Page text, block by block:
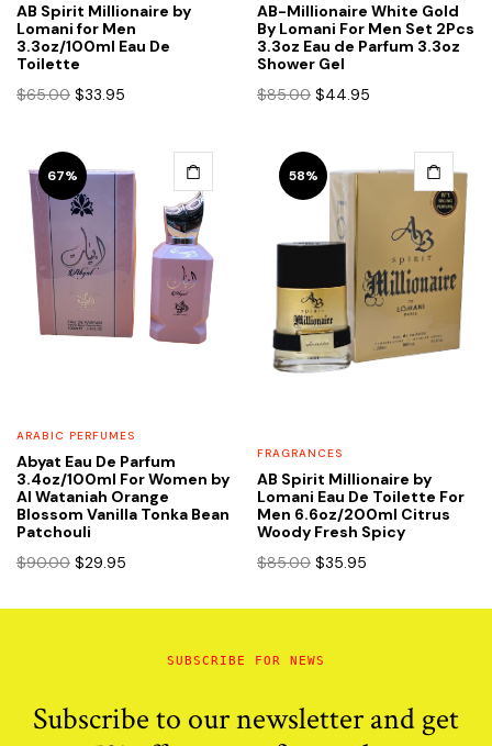
AB Spirit Millionaire by
Lomani for Men
3.3oz/100ml Eau De
Toilette
$65.00 Original
$65.00.
$33.95
AB-Millionaire White Gold
By Lomani For Men Set 2Pcs
3.3oz Eau de Parfum 3.3oz
Shower Gel
$85.00 Original
$85.00.
$44.95
67%
ARABIC PERFUMES
Abyat Eau De Parfum
3.4oz/100ml For Women by
Al Wataniah Orange
Blossom Vanilla Tonka Bean
Patchouli
$90.00 Original
was:
$29.95
is:
58%
FRAGRANCES
AB Spirit Millionaire by
Lomani Eau De Toilette For
Men 6.6oz/200ml Citrus
Woody Fresh Spicy
$85.00 Original
was:
$35.95
is:
SUBSCRIBE FOR NEWS
Subscribe to our newsletter and get